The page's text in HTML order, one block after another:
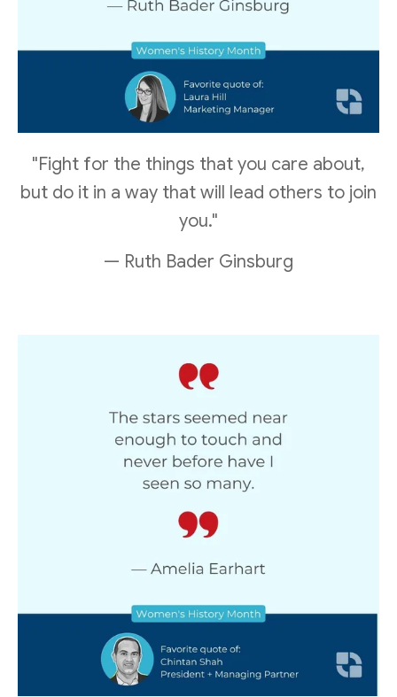
"Fight for the things that you care about,
but do it in a way that will lead others to join
you."
— Ruth Bader Ginsburg